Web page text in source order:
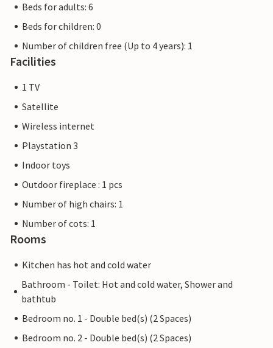
Beds for adults: 6
Beds for children: 0
Number of children free (Up to 4 years): 1
Facilities
1 TV
Satellite
Wireless internet
Playstation 3
Indoor toys
Outdoor fireplace : 1 pcs
Number of high chairs: 1
Number of cots: 1
Rooms
Kitchen has hot and cold water
Bathroom - Toilet: Hot and cold water, Shower and
bathtub
Bedroom no. 1 - Double bed(s) (2 Spaces)
Bedroom no. 2 - Double bed(s) (2 Spaces)